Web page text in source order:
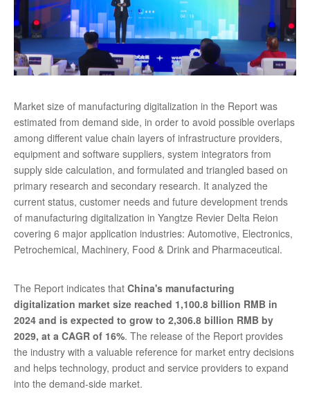
Market size of manufacturing digitalization in the Report was
estimated from demand side, in order to avoid possible overlaps
among different value chain layers of infrastructure providers,
equipment and software suppliers, system integrators from
supply side calculation, and formulated and triangled based on
primary research and secondary research. It analyzed the
current status, customer needs and future development trends
of manufacturing digitalization in Yangtze Revier Delta Reion
covering 6 major application industries: Automotive, Electronics,
Petrochemical, Machinery, Food & Drink and Pharmaceutical.
The Report indicates that China's manufacturing
digitalization market size reached 1,100.8 billion RMB in
2024 and is expected to grow to 2,306.8 billion RMB by
2029, at a CAGR of 16%. The release of the Report provides
the industry with a valuable reference for market entry decisions
and helps technology, product and service providers to expand
into the demand-side market.